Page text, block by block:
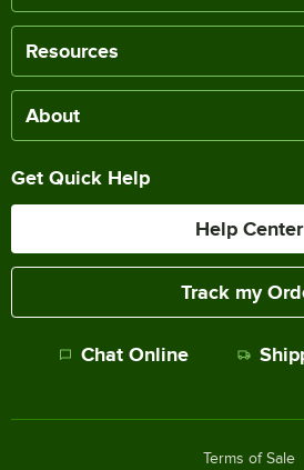
Resources
About
Get Quick Help
Help Center
Track my
Chat Online
Terms of Sale